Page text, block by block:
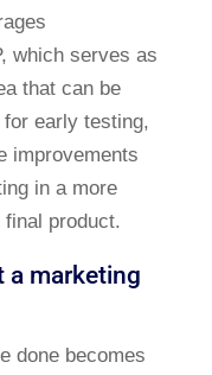
which serves as
that can be
early testing,
improvements
in a more
product.
a marketing
done becomes